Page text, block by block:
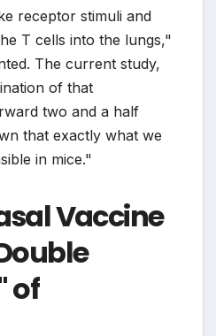
receptor stimuli and
T cells into the lungs,"
The current study,
of that
two and a half
that exactly what we
in mice."
Vaccine
of